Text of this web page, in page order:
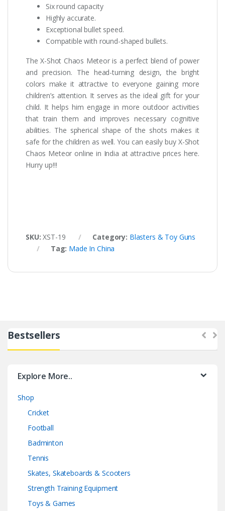
Six round capacity
Highly accurate.
Exceptional bullet speed.
Compatible with round-shaped bullets.
The X-Shot Chaos Meteor is a perfect blend of power
and precision. The head-turning design, the bright
colors make it attractive to everyone gaining more
children’s attention. It serves as the ideal gift for your
child. It helps him engage in more outdoor activities
that train them and improves necessary cognitive
abilities. The spherical shape of the shots makes it
safe for the children as well. You can easily buy X-Shot
Chaos Meteor online in India at attractive prices here.
Hurry up!!!
SKU:XST-19 Category: Blasters & Toy Guns
Tag: Made In China
Bestsellers
Explore More..
Shop
Cricket
Football
Badminton
Tennis
Skates, Skateboards & Scooters
Strength Training Equipment
Toys & Games